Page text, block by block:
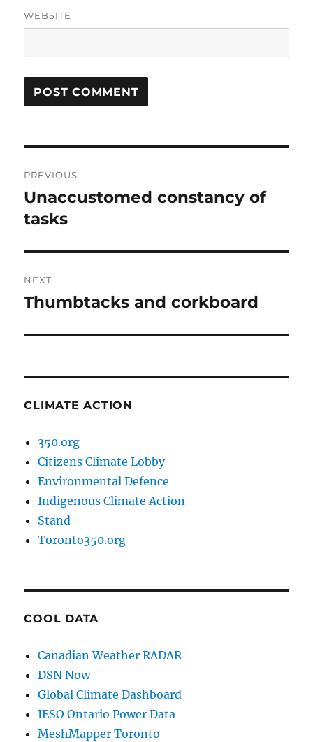
WEBSITE
navigation
PREVIOUS
Previous
post:
Unaccustomed constancy of
tasks
NEXT
Next
Thumbtacks and corkboard
CLIMATE ACTION
350.org
Citizens Climate Lobby
Environmental Defence
Indigenous Climate Action
Stand
Toronto350.org
COOL DATA
Canadian Weather RADAR
DSN Now
Global Climate Dashboard
IESO Ontario Power Data
MeshMapper Toronto